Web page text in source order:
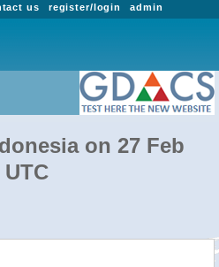
admin
register/login
us
on 27 Feb
UTC